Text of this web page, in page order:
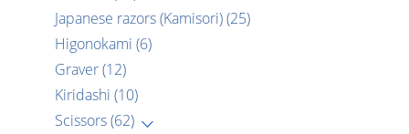
Japanese razors (Kamisori)(25)
Higonokami (6)
Graver(12)
Kiridashi (10)
Scissors(62)